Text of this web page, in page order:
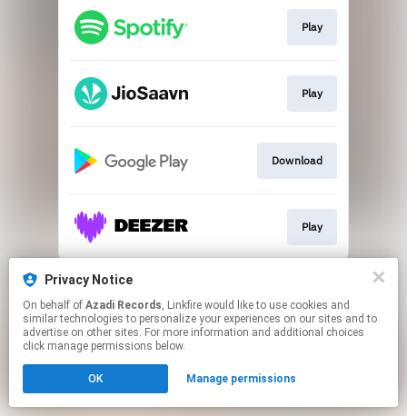
Privacy Notice
On behalf of Azadi Records, Linkfire would like to use cookies and
similar technologies to personalize your experiences on our sites and to
advertise on other sites. For more information and additional choices
click manage permissions below.
OK Manage permissions
Play
Play
Download
Play
This page may contain affiliate links.
Click hereto manage your permissions.